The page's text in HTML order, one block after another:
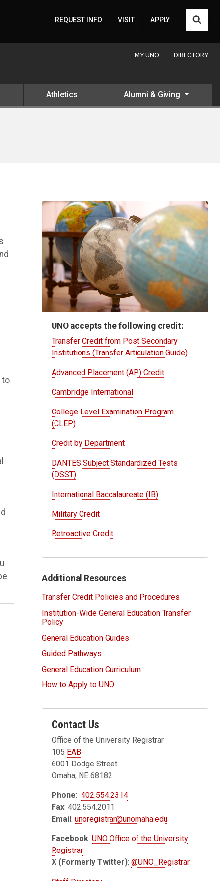
REQUEST INFO VISIT APPLY
MY UNO DIRECTORY
Athletics Alumni & Giving
to
UNO accepts the following credit:
Transfer Credit from Post Secondary
Institutions (Transfer Articulation Guide)
Advanced Placement (AP) Credit
Cambridge International
College Level Examination Program
(CLEP)
Credit by Department
DANTES Subject Standardized Tests
(DSST)
International Baccalaureate (IB)
Military Credit
Retroactive Credit
Additional Resources
Transfer Credit Policies and Procedures
Institution-Wide General Education Transfer
Policy
General Education Guides
Guided Pathways
General Education Curriculum
How to Apply to UNO
Contact Us
Office of the University Registrar
105 EAB
6001 Dodge Street
Omaha, NE 68182
Phone:402.554.2314
Fax: 402.554.2011
Email:unoregistrar@unomaha.edu
Facebook:UNO Office of the University
Registrar
X (Formerly Twitter):@UNO_Registrar